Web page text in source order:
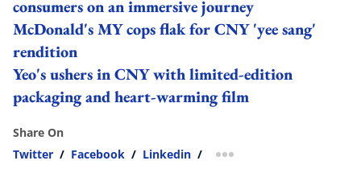
consumers on an immersive journey
McDonald's MY cops flak for CNY 'yee sang'
rendition
Yeo's ushers in CNY with limited-edition
packaging and heart-warming film
Share On
Twitter / Facebook / Linkedin / more sharing option